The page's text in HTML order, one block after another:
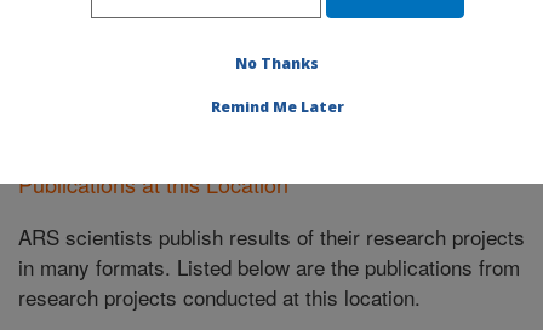
at this Location
Publications at this Location
ARS scientists publish results of their research projects
in many formats. Listed below are the publications from
research projects conducted at this location.
No Thanks
Remind Me Later